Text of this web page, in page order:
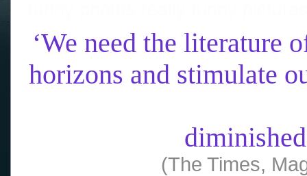
‘We need the literature
horizons and stimulate
(The Times,